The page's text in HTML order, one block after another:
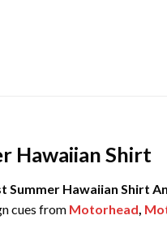
Hawaiian Shirt
Summer Hawaiian Shirt
cues from Motorhead